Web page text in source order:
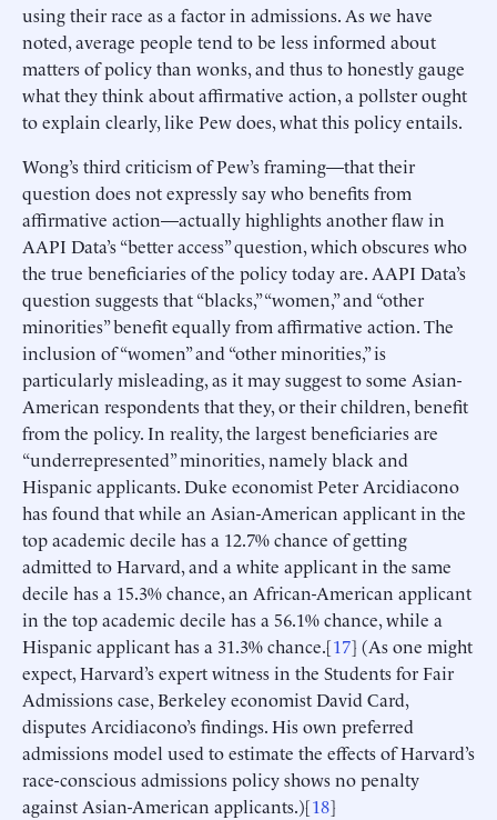
using their race as a factor in admissions. As we have
noted, average people tend to be less informed about
matters of policy than wonks, and thus to honestly gauge
what they think about affirmative action, a pollster ought
to explain clearly, like Pew does, what this policy entails.
Wong’s third criticism of Pew’s framing—that their
question does not expressly say who benefits from
affirmative action—actually highlights another flaw in
AAPI Data’s “better access” question, which obscures who
the true beneficiaries of the policy today are. AAPI Data’s
question suggests that “blacks,” “women,” and “other
minorities” benefit equally from affirmative action. The
inclusion of “women” and “other minorities,” is
particularly misleading, as it may suggest to some Asian-
American respondents that they, or their children, benefit
from the policy. In reality, the largest beneficiaries are
“underrepresented” minorities, namely black and
Hispanic applicants. Duke economist Peter Arcidiacono
has found that while an Asian-American applicant in the
top academic decile has a 12.7% chance of getting
admitted to Harvard, and a white applicant in the same
decile has a 15.3% chance, an African-American applicant
in the top academic decile has a 56.1% chance, while a
Hispanic applicant has a 31.3% chance.[17] (As one might
expect, Harvard’s expert witness in the Students for Fair
Admissions case, Berkeley economist David Card,
disputes Arcidiacono’s findings. His own preferred
admissions model used to estimate the effects of Harvard’s
race-conscious admissions policy shows no penalty
against Asian-American applicants.)[18]